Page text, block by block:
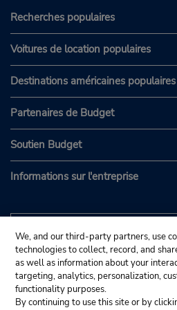
Recherches populaires
Voitures de location populaires
Destinations américaines populaires
Partenaires de Budget
Soutien Budget
Informations sur l'entreprise
We, and our third-party partners, use
technologies to collect, record, and
as well as information about your
targeting, analytics, personalization,
functionality purposes.
By continuing to use this site or by